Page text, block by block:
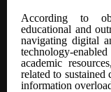
According to
educational and
navigating digital
technology-
academic
related to sustained
information